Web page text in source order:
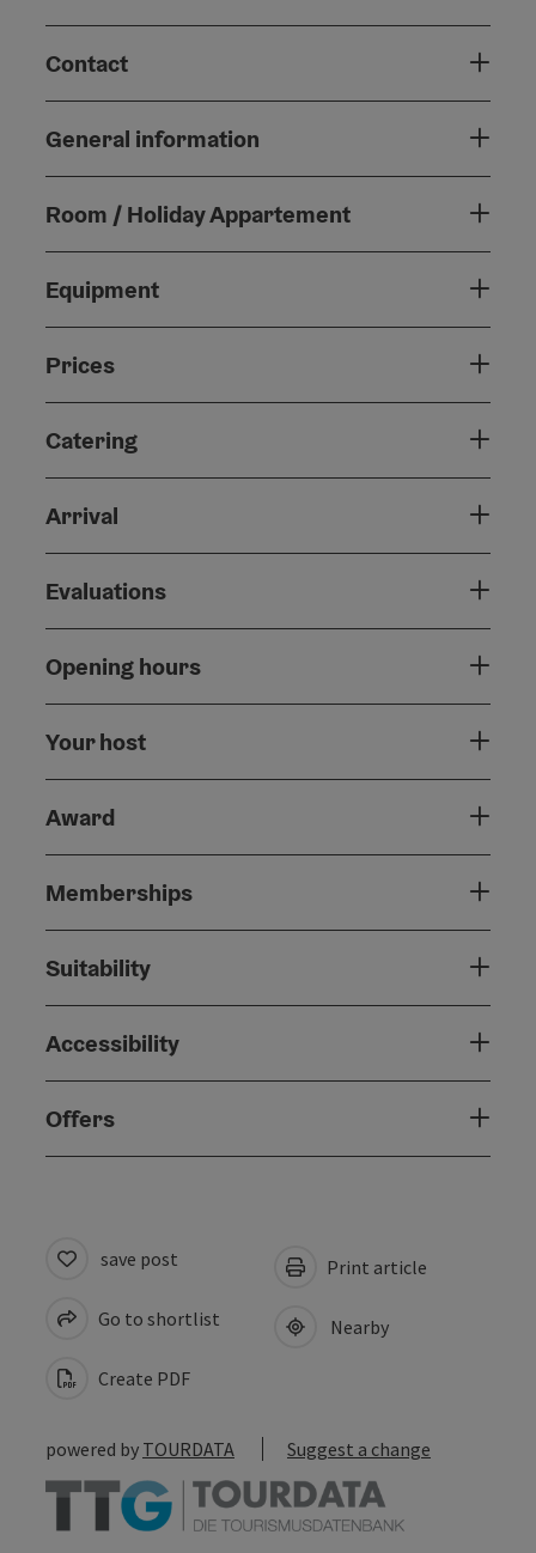
Contact
General information
Room / Holiday Appartement
Equipment
Prices
Catering
Arrival
Evaluations
Opening hours
Your host
Award
Memberships
Suitability
Accessibility
Offers
save post
Go to shortlist
Create PDF
Print article
Nearby
powered by TOURDATA Suggest a change